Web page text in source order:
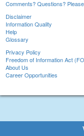
Comments? Questions?
Disclaimer
Information Quality
Help
Glossary
Privacy Policy
Freedom of Information Act
About Us
Career Opportunities